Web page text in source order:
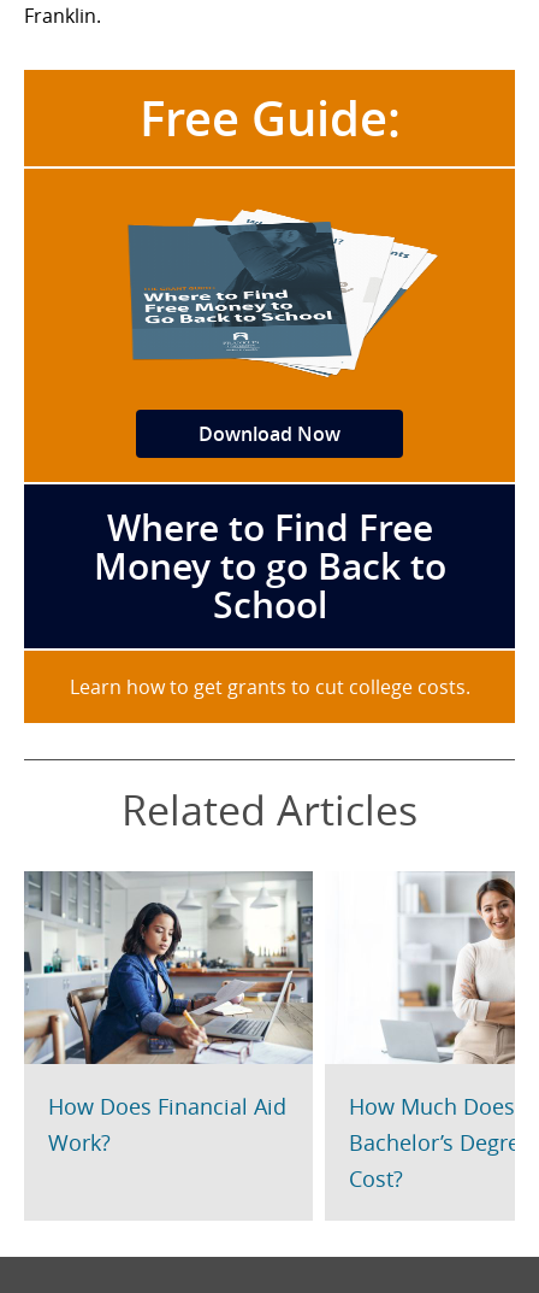
Franklin.
Free Guide:
Download Now
Where to Find Free
Money to go Back to
School
Learn how to get grants to cut college costs.
Related Articles
How Does Financial Aid
Work?
How Much Does a
Bachelor’s Degree
Cost?